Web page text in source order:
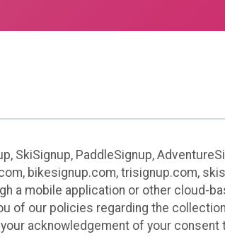
SkiSignup, PaddleSignup,
bikesignup.com, trisignup.com,
a mobile application or other cloud-
of our policies regarding the
acknowledgement of your consent